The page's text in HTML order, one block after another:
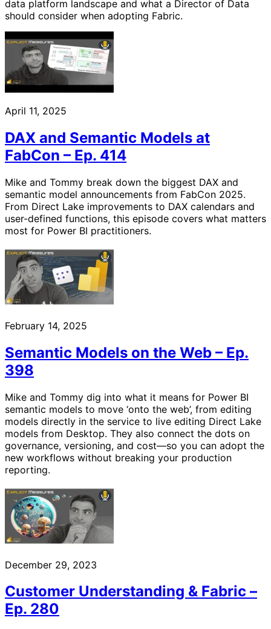
data platform landscape and what a Director of Data
should consider when adopting Fabric.
April 11, 2025
DAX and Semantic Models at
FabCon – Ep. 414
Mike and Tommy break down the biggest DAX and
semantic model announcements from FabCon 2025.
From Direct Lake improvements to DAX calendars and
user-defined functions, this episode covers what matters
most for Power BI practitioners.
February 14, 2025
Semantic Models on the Web – Ep.
398
Mike and Tommy dig into what it means for Power BI
semantic models to move ‘onto the web’, from editing
models directly in the service to live editing Direct Lake
models from Desktop. They also connect the dots on
governance, versioning, and cost—so you can adopt the
new workflows without breaking your production
reporting.
December 29, 2023
Customer Understanding & Fabric –
Ep. 280